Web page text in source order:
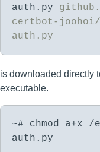
auth.py
certbot-joohoi/
auth.py
is downloaded directly
executable.
~# chmod a+x
auth.py